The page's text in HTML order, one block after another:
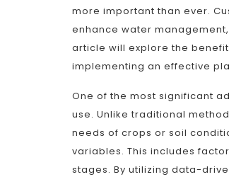
more important than ever.
enhance water
article will explore the
implementing an effective
One of the most significant
use. Unlike traditional
needs of crops or soil
variables. This includes
stages. By utilizing data-